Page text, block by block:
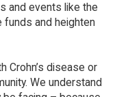
and events like the
funds and heighten
Crohn’s disease or
We understand